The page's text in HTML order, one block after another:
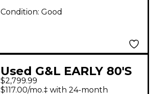
Condition: Good
Used G&L EARLY 80'S
L-2000 Worn Brown
$2,799.99
$117.00/mo.‡ with 24-month